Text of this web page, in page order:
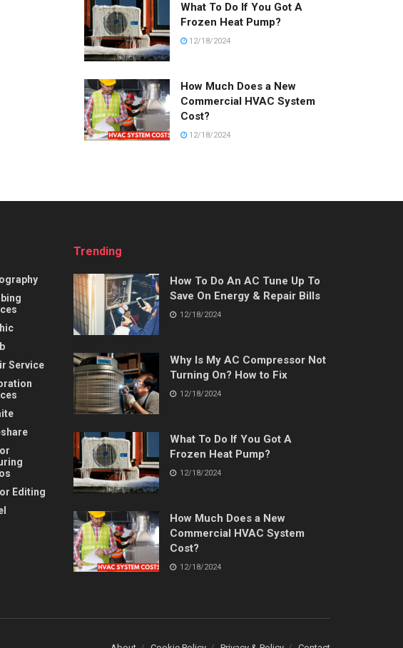
What To Do If You Got A
Frozen Heat Pump?
12/18/2024
How Much Does a New
Commercial HVAC System
Cost?
12/18/2024
Service
Editing
Trending
How To Do An AC Tune Up To
Save On Energy & Repair Bills
12/18/2024
Why Is My AC Compressor Not
Turning On? How to Fix
12/18/2024
What To Do If You Got A
Frozen Heat Pump?
12/18/2024
How Much Does a New
Commercial HVAC System
Cost?
12/18/2024